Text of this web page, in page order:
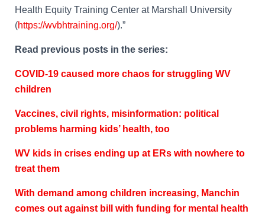
Health Equity Training Center at Marshall University
(https://wvbhtraining.org/).”
Read previous posts in the series:
COVID-19 caused more chaos for struggling WV
children
Vaccines, civil rights, misinformation: political
problems harming kids’ health, too
WV kids in crises ending up at ERs with nowhere to
treat them
With demand among children increasing, Manchin
comes out against bill with funding for mental health